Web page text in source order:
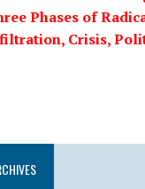
Phases of
Crisis,